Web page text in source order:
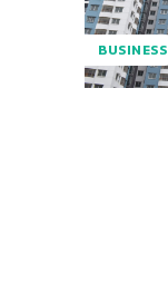
BUSINESS